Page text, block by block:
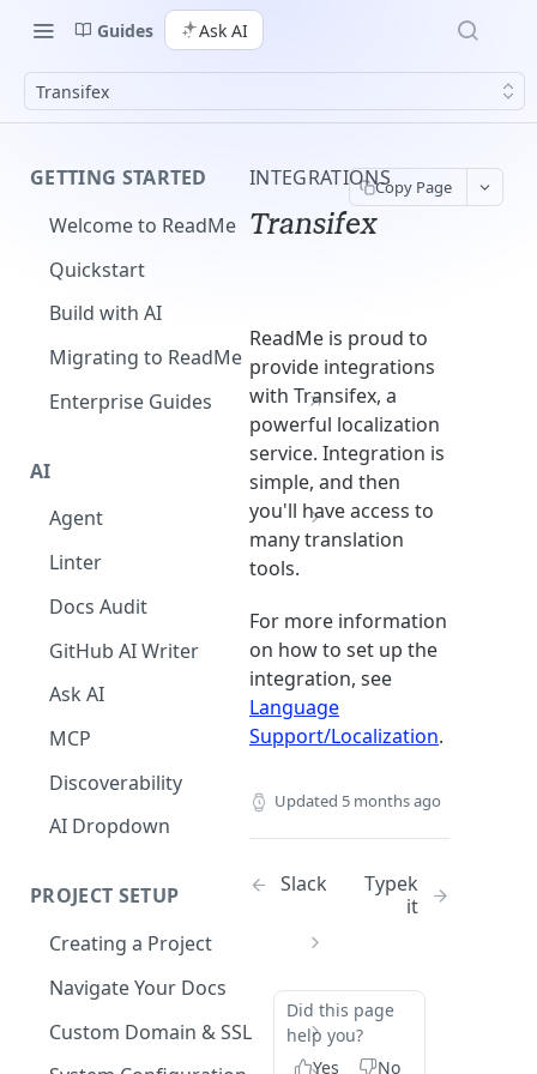
Guides Ask AI
Transifex
GETTING STARTED
Welcome to ReadMe
Quickstart
Build with AI
Migrating to ReadMe
Enterprise Guides
AI
Agent
The Agent in the Editor
Linter
Docs Audit
GitHub AI Writer
Ask AI
MCP
Discoverability
AI Dropdown
PROJECT SETUP
Creating a Project
Your Dashboard and Profile
Navigate Your Docs
Custom Domain & SSL
Having Problems Generating
INTEGRATIONS
Transifex
ReadMe is proud to
provide integrations
with Transifex, a
powerful localization
service. Integration is
simple, and then
you'll have access to
many translation
tools.
For more information
on how to set up the
integration, see
Language
Support/Localization.
Updated 5 months ago
Slack
Typek
it
Did this page
help you?
Yes
No
Copy Page